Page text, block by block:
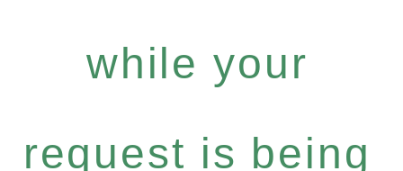
while your
request is being